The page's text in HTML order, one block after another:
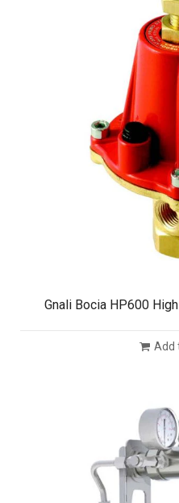
Gnali Bocia HP600
Add